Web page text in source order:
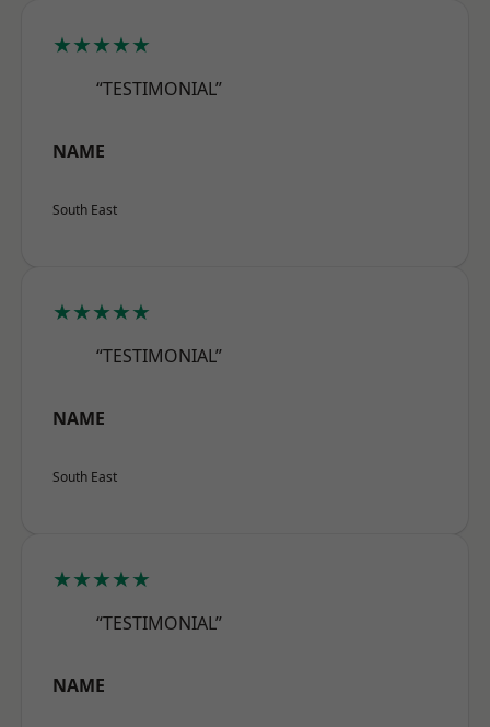
★★★★★
“TESTIMONIAL”
NAME
South East
★★★★★
“TESTIMONIAL”
NAME
South East
★★★★★
“TESTIMONIAL”
NAME